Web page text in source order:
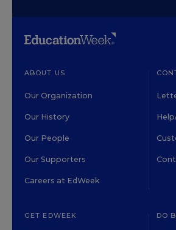
ABOUT US
Our Organization
Our History
Our People
Our Supporters
Careers at EdWeek
GET EDWEEK DO